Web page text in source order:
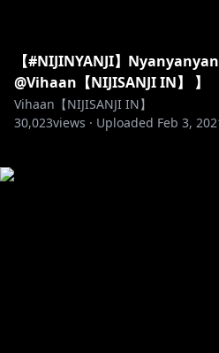
【#NIJINYANJI】
@Vihaan【NIJISANJI IN】 】
Vihaan【NIJISANJI IN】
30,023views · Uploaded Feb 3,